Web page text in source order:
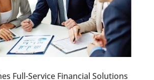
Full-Service Financial Solutions